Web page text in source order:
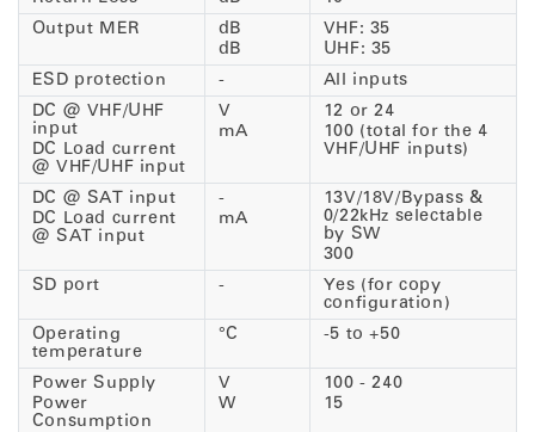
Output MER
dB
dB
VHF: 35
UHF: 35
ESD protection
-
All inputs
DC @ VHF/UHF
input
DC Load current
@ VHF/UHF input
V
mA
12 or 24
100 (total for the 4
VHF/UHF inputs)
DC @ SAT input
DC Load current
@ SAT input
-
mA
13V/18V/Bypass &
0/22kHz selectable
by SW
300
SD port
-
Yes (for copy
configuration)
Operating
temperature
°C -5 to +50
Power Supply
Power
Consumption
V
W
100 - 240
15